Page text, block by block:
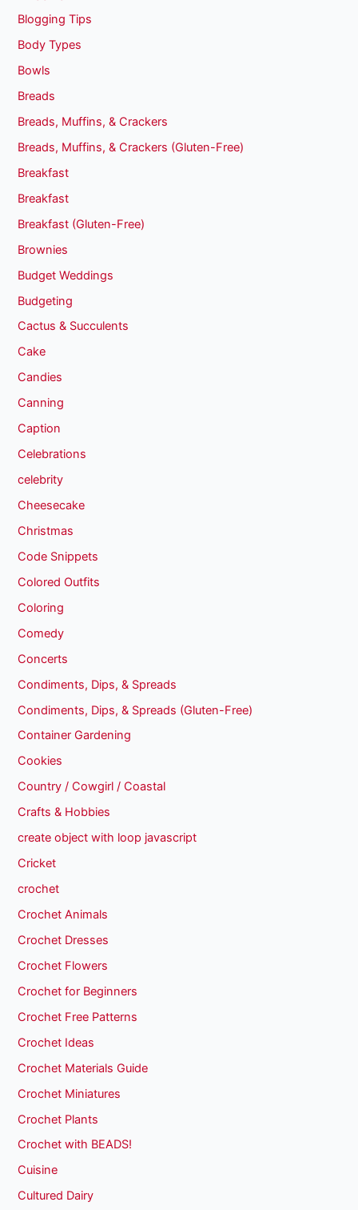
Blogging Tips
Body Types
Bowls
Breads
Breads, Muffins, & Crackers
Breads, Muffins, & Crackers (Gluten-Free)
Breakfast
Breakfast
Breakfast (Gluten-Free)
Brownies
Budget Weddings
Budgeting
Cactus & Succulents
Cake
Candies
Canning
Caption
Celebrations
celebrity
Cheesecake
Christmas
Code Snippets
Colored Outfits
Coloring
Comedy
Concerts
Condiments, Dips, & Spreads
Condiments, Dips, & Spreads (Gluten-Free)
Container Gardening
Cookies
Country / Cowgirl / Coastal
Crafts & Hobbies
create object with loop javascript
Cricket
crochet
Crochet Animals
Crochet Dresses
Crochet Flowers
Crochet for Beginners
Crochet Free Patterns
Crochet Ideas
Crochet Materials Guide
Crochet Miniatures
Crochet Plants
Crochet with BEADS!
Cuisine
Cultured Dairy